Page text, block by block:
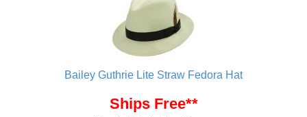
Bailey Guthrie Lite Straw Fedora Hat
Ships Free**